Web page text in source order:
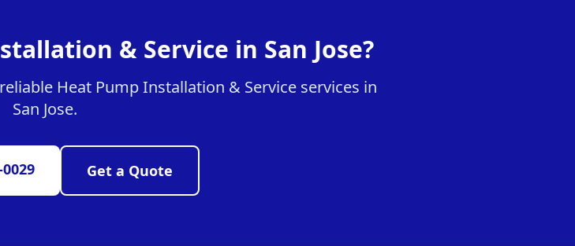
& Service in San Jose?
Heat Pump Installation & Service services in
San Jose.
Get a Quote